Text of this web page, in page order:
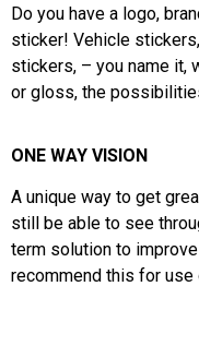
Do you have a logo,
sticker! Vehicle
stickers, – you name it,
or gloss, the
ONE WAY VISION
A unique way to get
still be able to see
term solution to
recommend this for use